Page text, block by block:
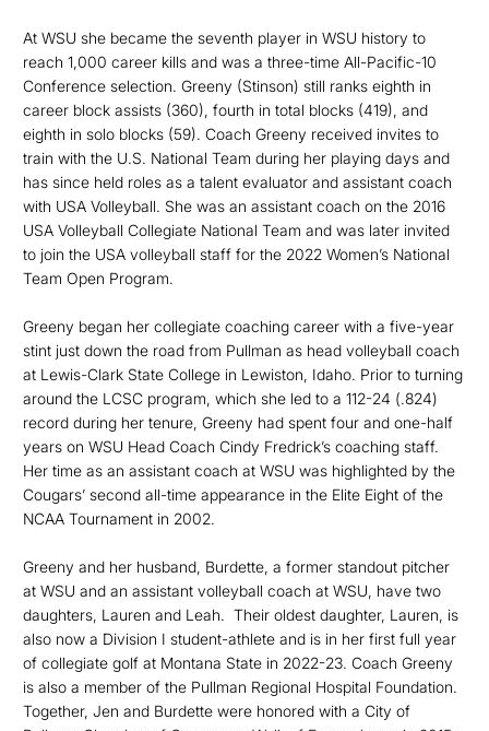
At WSU she became the seventh player in WSU history to
reach 1,000 career kills and was a three-time All-Pacific-10
Conference selection. Greeny (Stinson) still ranks eighth in
career block assists (360), fourth in total blocks (419), and
eighth in solo blocks (59). Coach Greeny received invites to
train with the U.S. National Team during her playing days and
has since held roles as a talent evaluator and assistant coach
with USA Volleyball. She was an assistant coach on the 2016
USA Volleyball Collegiate National Team and was later invited
to join the USA volleyball staff for the 2022 Women’s National
Team Open Program.
Greeny began her collegiate coaching career with a five-year
stint just down the road from Pullman as head volleyball coach
at Lewis-Clark State College in Lewiston, Idaho. Prior to turning
around the LCSC program, which she led to a 112-24 (.824)
record during her tenure, Greeny had spent four and one-half
years on WSU Head Coach Cindy Fredrick’s coaching staff.
Her time as an assistant coach at WSU was highlighted by the
Cougars’ second all-time appearance in the Elite Eight of the
NCAA Tournament in 2002.
Greeny and her husband, Burdette, a former standout pitcher
at WSU and an assistant volleyball coach at WSU, have two
daughters, Lauren and Leah. Their oldest daughter, Lauren, is
also now a Division I student-athlete and is in her first full year
of collegiate golf at Montana State in 2022-23. Coach Greeny
is also a member of the Pullman Regional Hospital Foundation.
Together, Jen and Burdette were honored with a City of